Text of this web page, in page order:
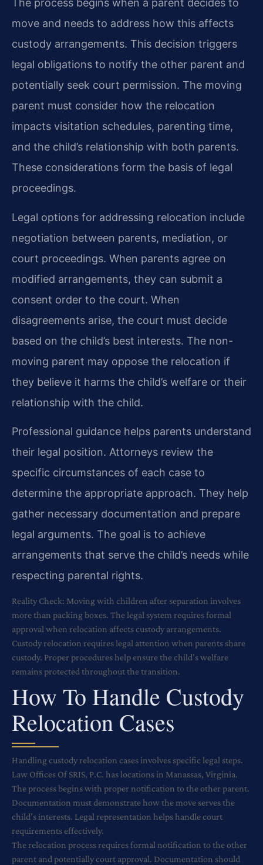
The process begins when a parent decides to
move and needs to address how this affects
custody arrangements. This decision triggers
legal obligations to notify the other parent and
potentially seek court permission. The moving
parent must consider how the relocation
impacts visitation schedules, parenting time,
and the child’s relationship with both parents.
These considerations form the basis of legal
proceedings.
Legal options for addressing relocation include
negotiation between parents, mediation, or
court proceedings. When parents agree on
modified arrangements, they can submit a
consent order to the court. When
disagreements arise, the court must decide
based on the child’s best interests. The non-
moving parent may oppose the relocation if
they believe it harms the child’s welfare or their
relationship with the child.
Professional guidance helps parents understand
their legal position. Attorneys review the
specific circumstances of each case to
determine the appropriate approach. They help
gather necessary documentation and prepare
legal arguments. The goal is to achieve
arrangements that serve the child’s needs while
respecting parental rights.
Reality Check: Moving with children after separation involves
more than packing boxes. The legal system requires formal
approval when relocation affects custody arrangements.
Custody relocation requires legal attention when parents share
custody. Proper procedures help ensure the child’s welfare
remains protected throughout the transition.
How To Handle Custody
Relocation Cases
Handling custody relocation cases involves specific legal steps.
Law Offices Of SRIS, P.C. has locations in Manassas, Virginia.
The process begins with proper notification to the other parent.
Documentation must demonstrate how the move serves the
child’s interests. Legal representation helps handle court
requirements effectively.
The relocation process requires formal notification to the other
parent and potentially court approval. Documentation should